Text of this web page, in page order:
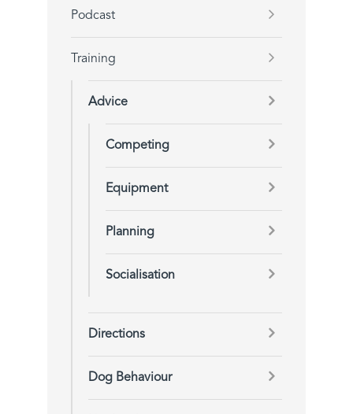
Podcast
Training
Advice
Competing
Equipment
Planning
Socialisation
Directions
Dog Behaviour